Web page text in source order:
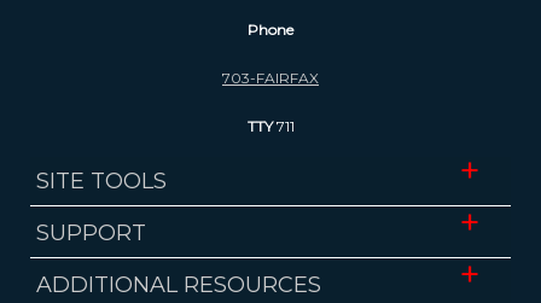
Phone
703-FAIRFAX
TTY711
SITE TOOLS
Website Accessibility
Translate
SUPPORT
ADA Accessibility
ADDITIONAL RESOURCES